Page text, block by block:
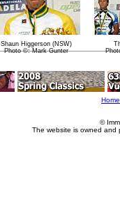
Shaun Higgerson (NSW)
Photo ©: Mark Gunter
Home
©
The website is owned and